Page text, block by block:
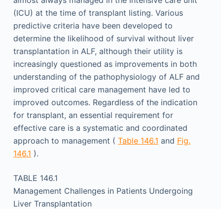
(ICU) at the time of transplant listing. Various
predictive criteria have been developed to
determine the likelihood of survival without liver
transplantation in ALF, although their utility is
increasingly questioned as improvements in both
understanding of the pathophysiology of ALF and
improved critical care management have led to
improved outcomes. Regardless of the indication
for transplant, an essential requirement for
effective care is a systematic and coordinated
approach to management ( Table 146.1 and Fig.
146.1 ).
TABLE 146.1
Management Challenges in Patients Undergoing
Liver Transplantation